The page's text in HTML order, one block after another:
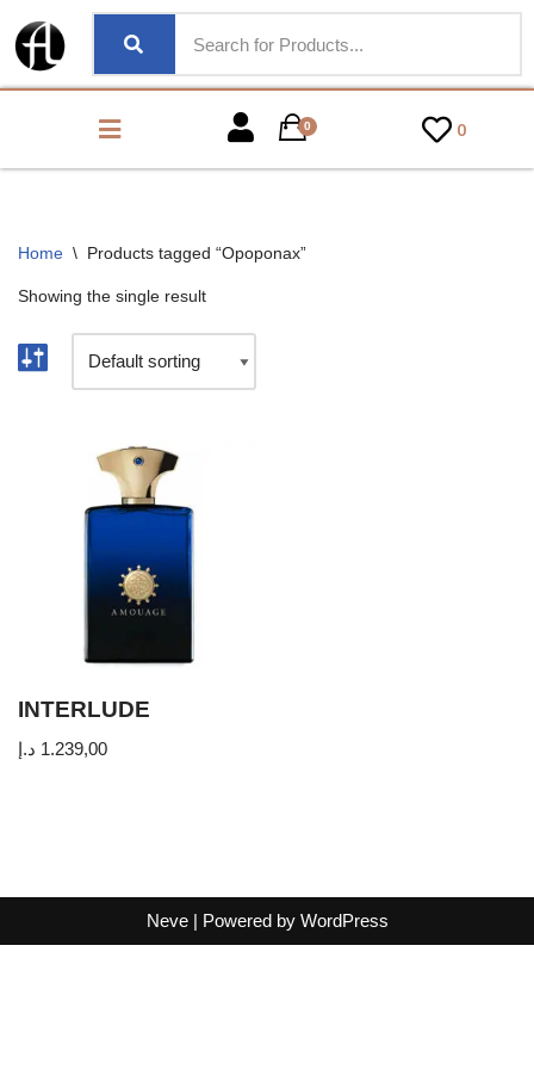
0 0
Home \ Products tagged “Opoponax”
Showing the single result
INTERLUDE
1.239,00 د.إ
Neve| Powered by WordPress